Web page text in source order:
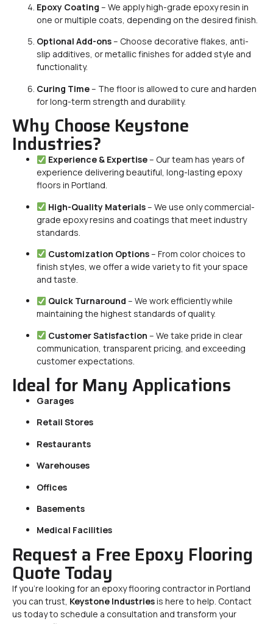
Epoxy Coating – We apply high-grade epoxy resin in
one or multiple coats, depending on the desired finish.
Optional Add-ons– Choose decorative flakes, anti-
slip additives, or metallic finishes for added style and
functionality.
Curing Time– The floor is allowed to cure and harden
for long-term strength and durability.
Why Choose Keystone
Industries?
Experience & Expertise– Our team has years of
experience delivering beautiful, long-lasting epoxy
floors in Portland.
High-Quality Materials– We use only commercial-
grade epoxy resins and coatings that meet industry
standards.
Customization Options– From color choices to
finish styles, we offer a wide variety to fit your space
and taste.
Quick Turnaround – We work efficiently while
maintaining the highest standards of quality.
Customer Satisfaction – We take pride in clear
communication, transparent pricing, and exceeding
customer expectations.
Ideal for Many Applications
Garages
Retail Stores
Restaurants
Warehouses
Offices
Basements
Medical Facilities
Request a Free Epoxy Flooring
Quote Today
If you’re looking for an epoxy flooring contractor in Portland
you can trust, Keystone Industriesis here to help. Contact
us today to schedule a consultation and transform your